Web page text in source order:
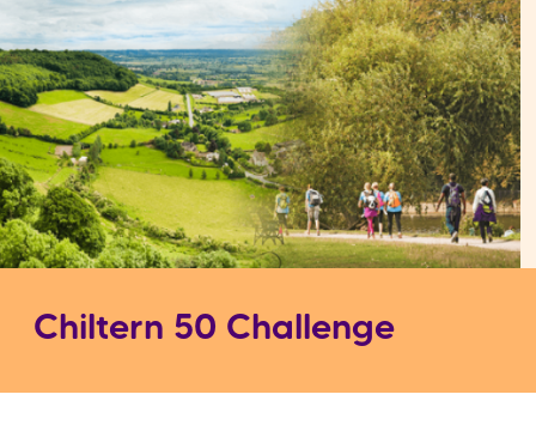
Chiltern 50 Challenge